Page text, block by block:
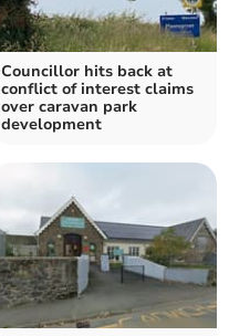
Councillor hits back at
conflict of interest claims
over caravan park
development